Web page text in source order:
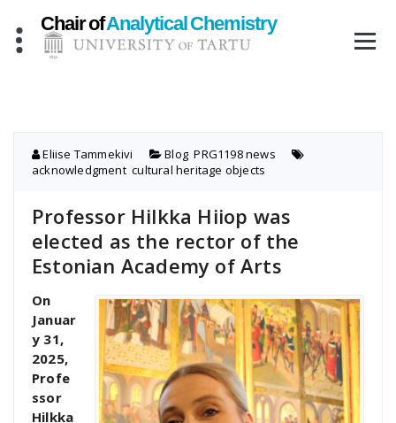
content
Eliise Tammekivi Blog ,PRG1198 news
acknowledgment,cultural heritage objects
Professor Hilkka Hiiop was
elected as the rector of the
Estonian Academy of Arts
On
Januar
y 31,
2025,
Profe
ssor
Hilkka